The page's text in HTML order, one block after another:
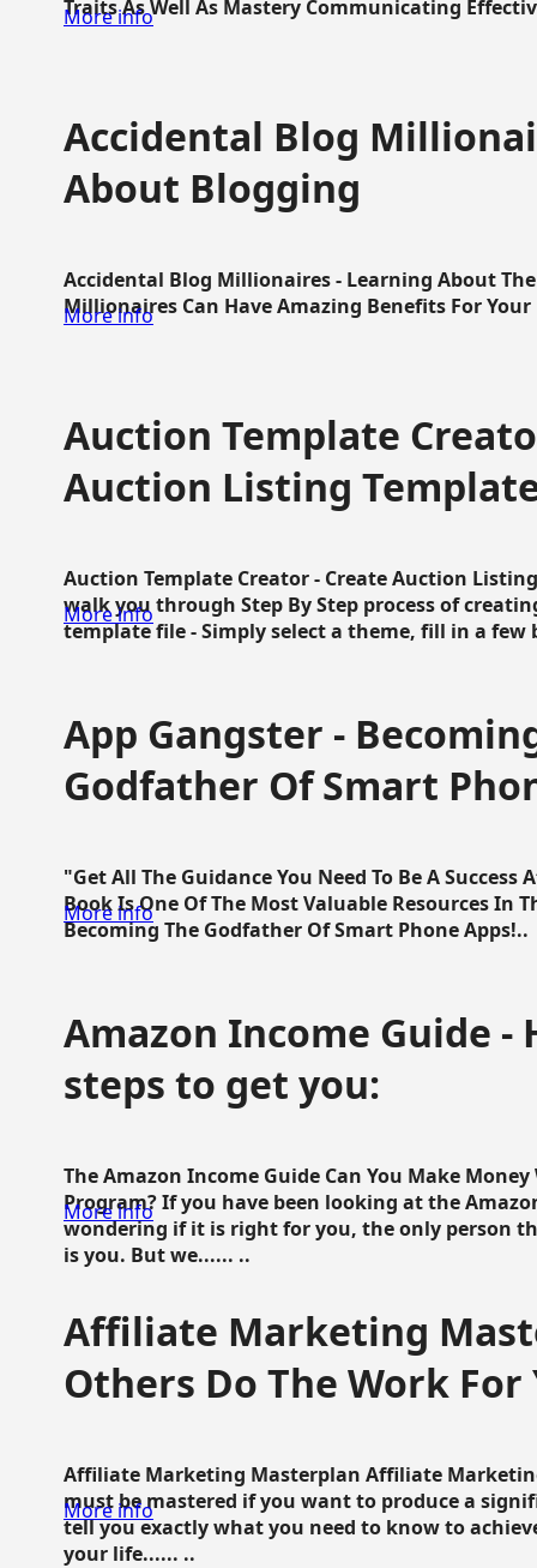
Traits As Well As Mastery Communicating
More info
Accidental Blog
About Blogging
Accidental Blog Millionaires - Learning About
Millionaires Can Have Amazing Benefits For Your
More info
Auction Template
Auction Listing
Auction Template Creator - Create Auction
walk you through Step By Step process of
template file - Simply select a theme, fill in a few
More info
App Gangster -
Godfather Of Smart
"Get All The Guidance You Need To Be A
Book Is One Of The Most Valuable Resources In
Becoming The Godfather Of Smart Phone Apps!..
More info
Amazon Income Guide -
steps to get you:
The Amazon Income Guide Can You Make
Program? If you have been looking at the
wondering if it is right for you, the only person
is you. But we...... ..
More info
Affiliate Marketing
Others Do The Work For
Affiliate Marketing Masterplan Affiliate
must be mastered if you want to produce a
tell you exactly what you need to know to
your life...... ..
More info